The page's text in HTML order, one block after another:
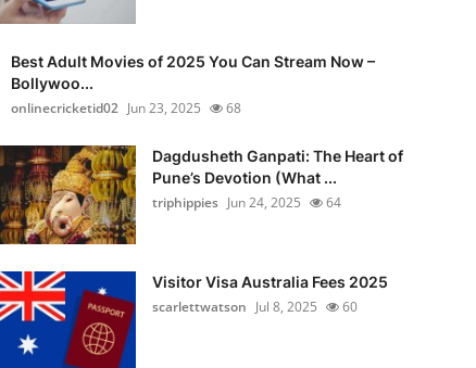
Best Adult Movies of 2025 You Can Stream Now –
Bollywoo...
onlinecricketid02 Jun 23, 2025 68
Dagdusheth Ganpati: The Heart of
Pune’s Devotion (What ...
triphippies Jun 24, 2025 64
Visitor Visa Australia Fees 2025
scarlettwatson Jul 8, 2025 60